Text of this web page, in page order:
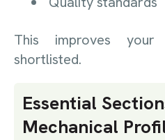
This improves
shortlisted.
Essential
Mechanical